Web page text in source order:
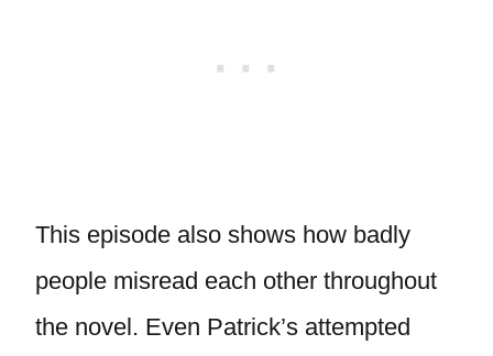
This episode also shows how badly
people misread each other throughout
the novel. Even Patrick’s attempted